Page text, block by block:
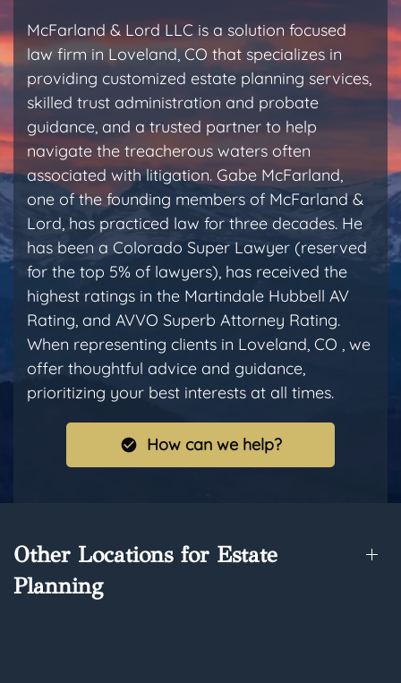
McFarland & Lord LLC is a solution focused
law firm in Loveland, CO that specializes in
providing customized estate planning services,
skilled trust administration and probate
guidance, and a trusted partner to help
navigate the treacherous waters often
associated with litigation. Gabe McFarland,
one of the founding members of McFarland &
Lord, has practiced law for three decades. He
has been a Colorado Super Lawyer (reserved
for the top 5% of lawyers), has received the
highest ratings in the Martindale Hubbell AV
Rating, and AVVO Superb Attorney Rating.
When representing clients in Loveland, CO , we
offer thoughtful advice and guidance,
prioritizing your best interests at all times.
How can we help?
Other Locations for Estate
Planning